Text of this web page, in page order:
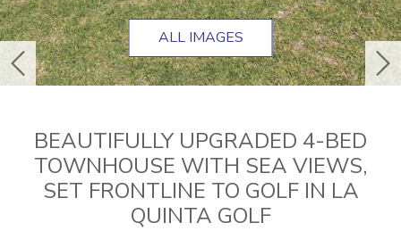
previous
ALL IMAGES
BEAUTIFULLY UPGRADED 4-BED
TOWNHOUSE WITH SEA VIEWS,
SET FRONTLINE TO GOLF IN LA
QUINTA GOLF